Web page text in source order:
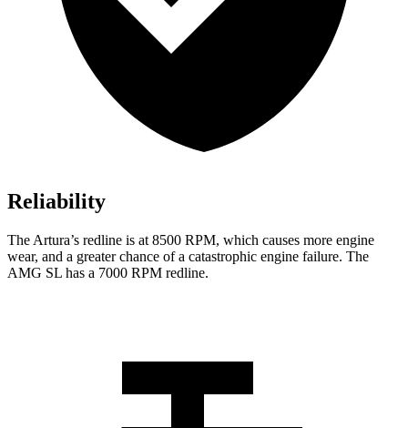
Reliability
The Artura’s redline is at 8500 RPM, which causes more engine
wear, and a greater chance of a catastrophic engine failure. The
AMG SL has a 7000 RPM redline.